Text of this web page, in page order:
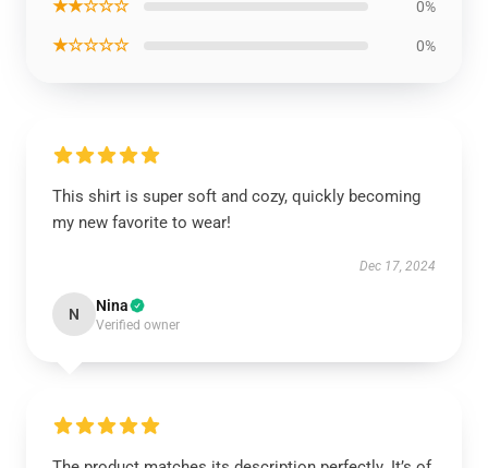
★★☆☆☆ 0%
★☆☆☆☆ 0%
This shirt is super soft and cozy, quickly becoming
my new favorite to wear!
Dec 17, 2024
N Nina
Verified owner